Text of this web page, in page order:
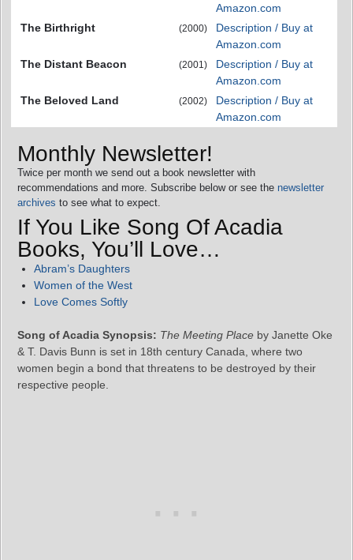
Amazon.com
The Birthright
(2000)
Description / Buy at
Amazon.com
The Distant Beacon
(2001)
Description / Buy at
Amazon.com
The Beloved Land
(2002)
Description / Buy at
Amazon.com
Monthly Newsletter!
Twice per month we send out a book newsletter with
recommendations and more. Subscribe below or see the newsletter
archives to see what to expect.
If You Like Song Of Acadia
Books, You’ll Love…
Abram’s Daughters
Women of the West
Love Comes Softly
Song of Acadia Synopsis: The Meeting Place by Janette Oke
& T. Davis Bunn is set in 18th century Canada, where two
women begin a bond that threatens to be destroyed by their
respective people.